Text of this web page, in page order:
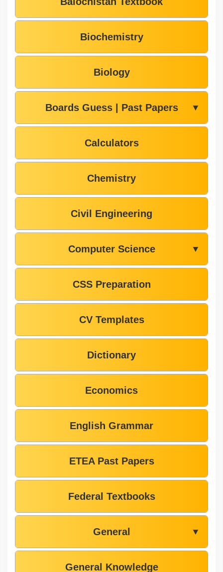
Biochemistry
Biology
Boards Guess | Past Papers ▼
Calculators
Chemistry
Civil Engineering
Computer Science ▼
CSS Preparation
CV Templates
Dictionary
Economics
English Grammar
ETEA Past Papers
Federal Textbooks
General ▼
General Knowledge